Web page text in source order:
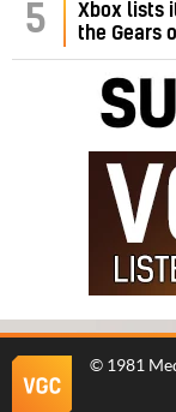
5
Xbox lists
the Gears
© 1981